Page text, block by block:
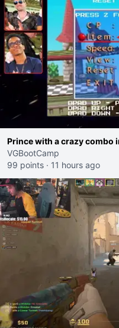
Prince with a crazy combo
VGBootCamp
99 points · 11 hours ago